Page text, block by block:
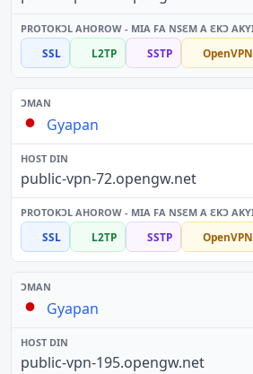
SSL L2TP SSTP OpenVPN
Gyapan
public-vpn-72.opengw.net
SSL L2TP SSTP OpenVPN
Gyapan
public-vpn-195.opengw.net